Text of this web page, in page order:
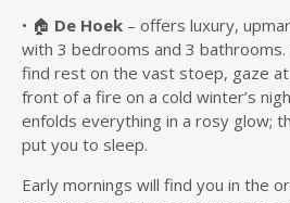
• 🏠 De Hoek – offers luxury,
with 3 bedrooms and 3 bathrooms.
find rest on the vast stoep, gaze
front of a fire on a cold winter’s
enfolds everything in a rosy glow;
put you to sleep.
Early mornings will find you in the